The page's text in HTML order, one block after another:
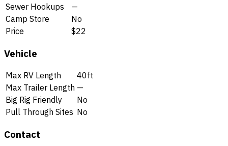
Sewer Hookups
—
Camp Store
No
Price
$22
Vehicle
Max RV Length
40ft
Max Trailer Length —
Big Rig Friendly
No
Pull Through Sites No
Contact